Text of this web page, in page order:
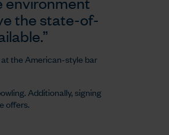
the state-of-
the American-style bar
Additionally, signing
offers.